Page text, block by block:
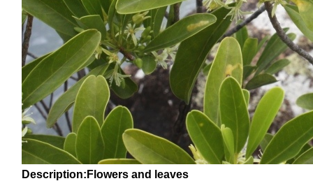
Description:Flowers and leaves